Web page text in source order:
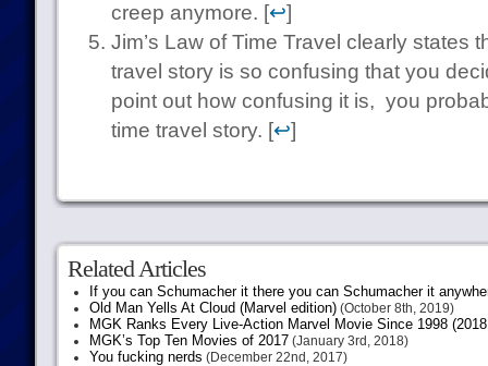
creep anymore. [↩]
Jim’s Law of Time Travel clearly states
travel story is so confusing that you
point out how confusing it is, you
time travel story. [↩]
Related Articles
If you can Schumacher it there you can Schumacher it
Old Man Yells At Cloud (Marvel edition)(October 8th, 2019)
MGK Ranks Every Live-Action Marvel Movie Since 1998
MGK’s Top Ten Movies of 2017(January 3rd, 2018)
You fucking nerds (December 22nd, 2017)